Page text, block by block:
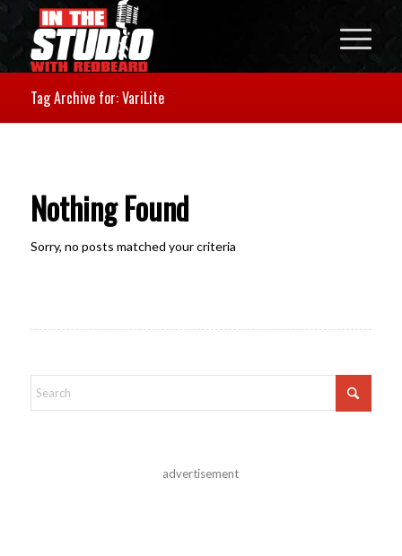
Tag Archive for: VariLite
Nothing Found
Sorry, no posts matched your criteria
advertisement